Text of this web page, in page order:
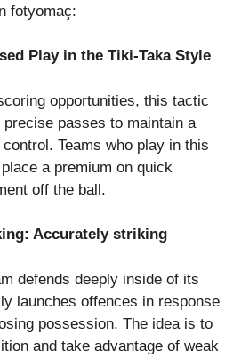
fotyomaç:
Play in the Tiki-Taka Style
opportunities, this tactic
passes to maintain a
Teams who play in this
a premium on quick
off the ball.
Accurately striking
defends deeply inside of its
launches offences in response
possession. The idea is to
and take advantage of weak